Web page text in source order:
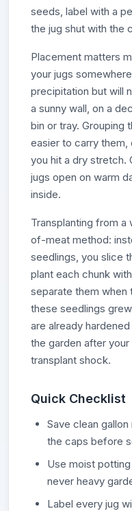
seeds, label with a
the jug shut with the
Placement matters
your jugs
precipitation but will
a sunny wall, on a
bin or tray. Grouping
easier to carry
you hit a dry stretch.
jugs open on warm
inside.
Transplanting from a
of-meat method:
seedlings, you slice
plant each chunk
separate them when
these seedlings
are already
the garden after
transplant shock.
Quick Checklist
Save clean
the caps before
Use moist
never heavy
Label every jug